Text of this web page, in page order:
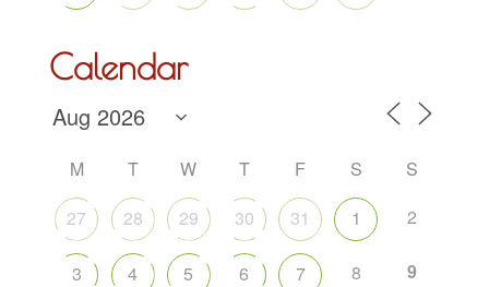
Calendar
M T W T F S
S
27
28 29 30 31 1 2
3 4 5 6 7 8 9